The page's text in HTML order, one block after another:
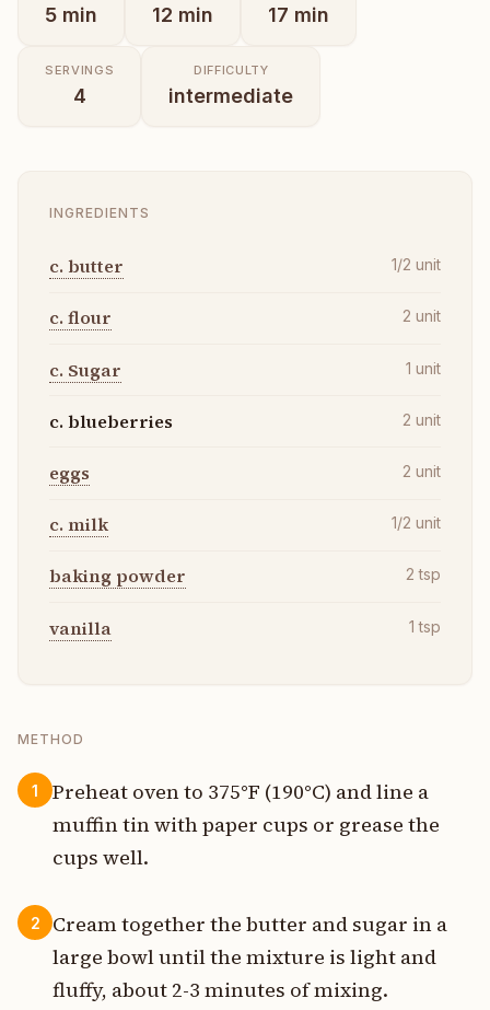
5 min 12 min 17 min
SERVINGS
4
DIFFICULTY
intermediate
INGREDIENTS
c. butter 1/2 unit
c. flour 2 unit
c. Sugar 1 unit
c. blueberries 2 unit
eggs 2 unit
c. milk 1/2 unit
baking powder 2 tsp
vanilla 1 tsp
METHOD
1
Preheat oven to 375°F (190°C) and line a
muffin tin with paper cups or grease the
cups well.
2
Cream together the butter and sugar in a
large bowl until the mixture is light and
fluffy, about 2-3 minutes of mixing.